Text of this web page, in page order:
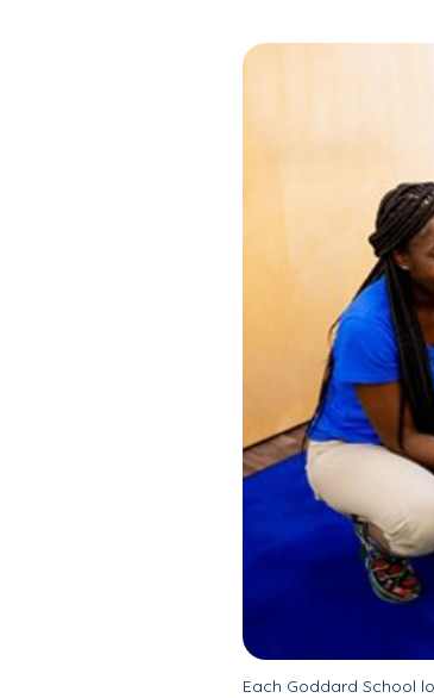
Each Goddard School